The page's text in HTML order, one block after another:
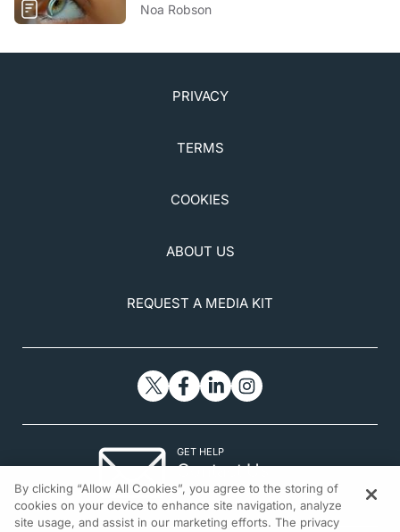
Noa Robson
PRIVACY
TERMS
COOKIES
ABOUT US
REQUEST A MEDIA KIT
GET HELP
Contact Us
© 2026 All rights reserved.
By clicking “Allow All Cookies”, you agree to the storing of
cookies on your device to enhance site navigation, analyze
site usage, and assist in our marketing efforts. The privacy